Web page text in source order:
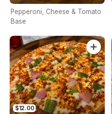
Pepperoni, Cheese & Tomato
Base
$12.00